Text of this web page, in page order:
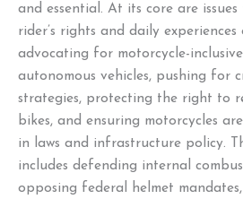
and essential. At its core are
rider’s rights and daily
advocating for motorcycle-
autonomous vehicles, pushing for
strategies, protecting the right to
bikes, and ensuring motorcycles
in laws and infrastructure policy.
includes defending internal
opposing federal helmet